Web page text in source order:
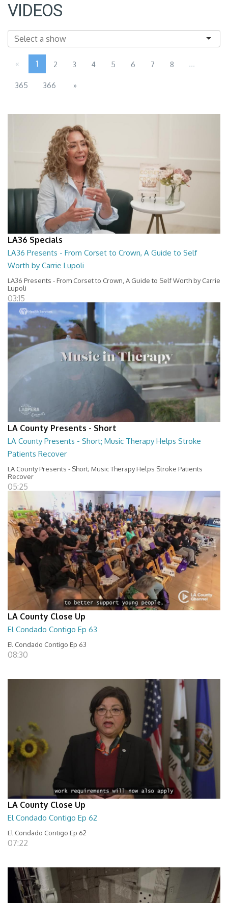
VIDEOS
« 1 2 3 4 5 6 7 8 ...
365 366 »
LA36 Specials
LA36 Presents - From Corset to Crown, A Guide to Self
Worth by Carrie Lupoli
LA36 Presents - From Corset to Crown, A Guide to Self Worth by Carrie
Lupoli
03:15
LA County Presents - Short
LA County Presents - Short; Music Therapy Helps Stroke
Patients Recover
LA County Presents - Short; Music Therapy Helps Stroke Patients
Recover
05:25
LA County Close Up
El Condado Contigo Ep 63
El Condado Contigo Ep 63
08:30
LA County Close Up
El Condado Contigo Ep 62
El Condado Contigo Ep 62
07:22